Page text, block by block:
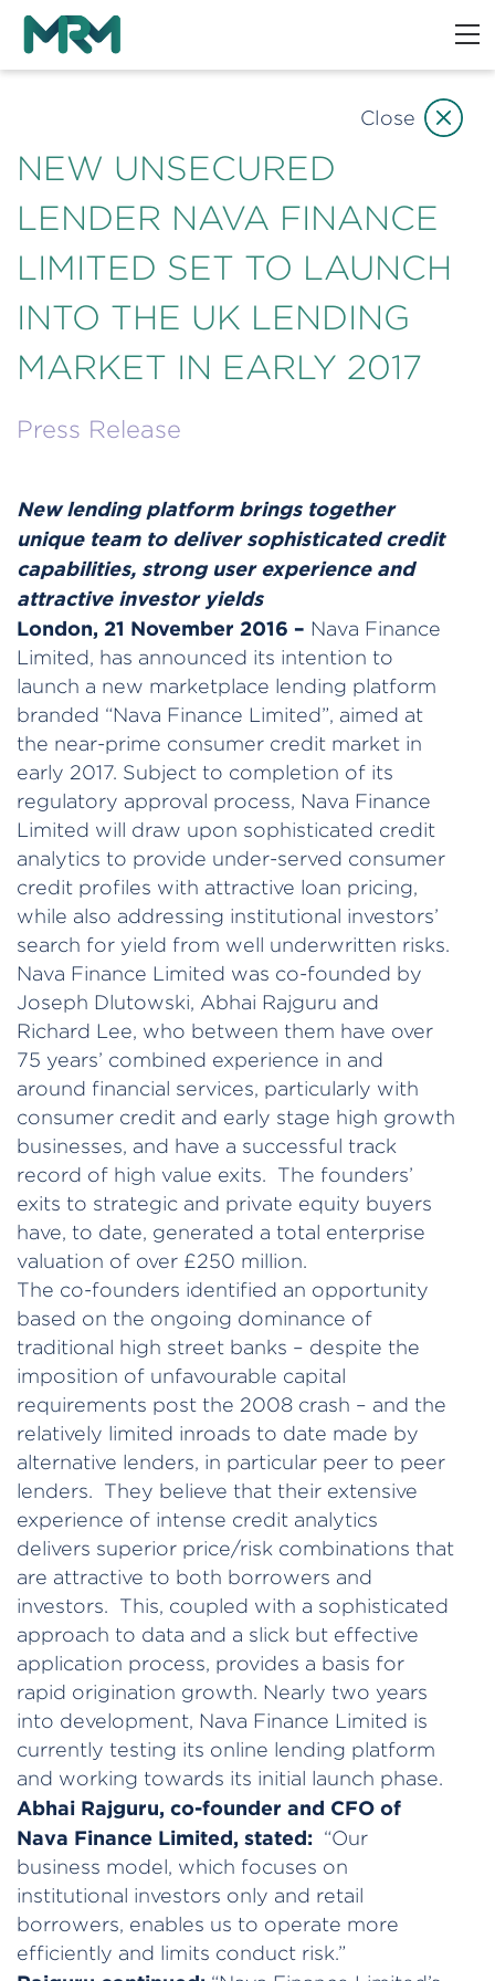
NEW UNSECURED
LENDER NAVA FINANCE
LIMITED SET TO LAUNCH
INTO THE UK LENDING
MARKET IN EARLY 2017
Press Release
New lending platform brings together
unique team to deliver sophisticated credit
capabilities, strong user experience and
attractive investor yields
London, 21 November 2016 – Nava Finance
Limited, has announced its intention to
launch a new marketplace lending platform
branded “Nava Finance Limited”, aimed at
the near-prime consumer credit market in
early 2017. Subject to completion of its
regulatory approval process, Nava Finance
Limited will draw upon sophisticated credit
analytics to provide under-served consumer
credit profiles with attractive loan pricing,
while also addressing institutional investors’
search for yield from well underwritten risks.
Nava Finance Limited was co-founded by
Joseph Dlutowski, Abhai Rajguru and
Richard Lee, who between them have over
75 years’ combined experience in and
around financial services, particularly with
consumer credit and early stage high growth
businesses, and have a successful track
record of high value exits. The founders’
exits to strategic and private equity buyers
have, to date, generated a total enterprise
valuation of over £250 million.
The co-founders identified an opportunity
based on the ongoing dominance of
traditional high street banks – despite the
imposition of unfavourable capital
requirements post the 2008 crash – and the
relatively limited inroads to date made by
alternative lenders, in particular peer to peer
lenders. They believe that their extensive
experience of intense credit analytics
delivers superior price/risk combinations that
are attractive to both borrowers and
investors. This, coupled with a sophisticated
approach to data and a slick but effective
application process, provides a basis for
rapid origination growth. Nearly two years
into development, Nava Finance Limited is
currently testing its online lending platform
and working towards its initial launch phase.
Abhai Rajguru, co-founder and CFO of
Nava Finance Limited, stated: “Our
business model, which focuses on
institutional investors only and retail
borrowers, enables us to operate more
efficiently and limits conduct risk.”
Close